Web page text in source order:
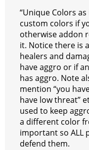
“Unique Colors
custom colors if
otherwise addon
it. Notice there is
healers and
have aggro or if
has aggro. Note
mention “you
have low threat”
used to keep
a different color
important so ALL
defend them.